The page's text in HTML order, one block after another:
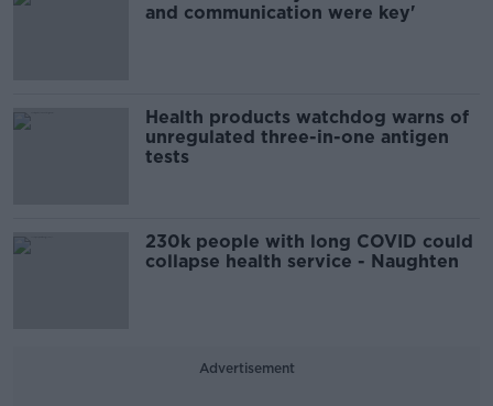
and communication were key'
Health products watchdog warns of
unregulated three-in-one antigen
tests
230k people with long COVID could
collapse health service - Naughten
Advertisement